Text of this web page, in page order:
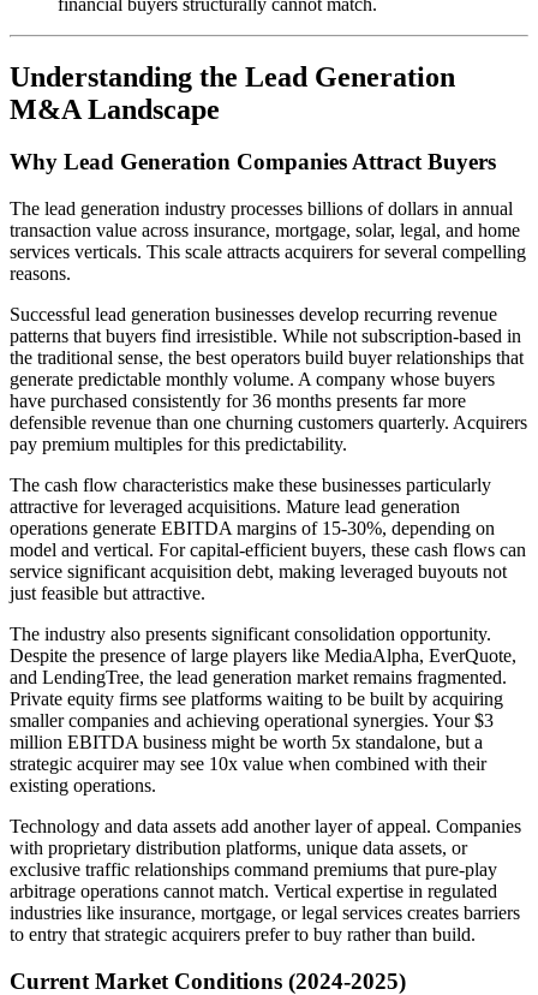
Understanding the Lead Generation
M&A Landscape
Why Lead Generation Companies Attract Buyers
The lead generation industry processes billions of dollars in annual
transaction value across insurance, mortgage, solar, legal, and home
services verticals. This scale attracts acquirers for several compelling
reasons.
Successful lead generation businesses develop recurring revenue
patterns that buyers find irresistible. While not subscription-based in
the traditional sense, the best operators build buyer relationships that
generate predictable monthly volume. A company whose buyers
have purchased consistently for 36 months presents far more
defensible revenue than one churning customers quarterly. Acquirers
pay premium multiples for this predictability.
The cash flow characteristics make these businesses particularly
attractive for leveraged acquisitions. Mature lead generation
operations generate EBITDA margins of 15-30%, depending on
model and vertical. For capital-efficient buyers, these cash flows can
service significant acquisition debt, making leveraged buyouts not
just feasible but attractive.
The industry also presents significant consolidation opportunity.
Despite the presence of large players like MediaAlpha, EverQuote,
and LendingTree, the lead generation market remains fragmented.
Private equity firms see platforms waiting to be built by acquiring
smaller companies and achieving operational synergies. Your $3
million EBITDA business might be worth 5x standalone, but a
strategic acquirer may see 10x value when combined with their
existing operations.
Technology and data assets add another layer of appeal. Companies
with proprietary distribution platforms, unique data assets, or
exclusive traffic relationships command premiums that pure-play
arbitrage operations cannot match. Vertical expertise in regulated
industries like insurance, mortgage, or legal services creates barriers
to entry that strategic acquirers prefer to buy rather than build.
Current Market Conditions (2024-2025)